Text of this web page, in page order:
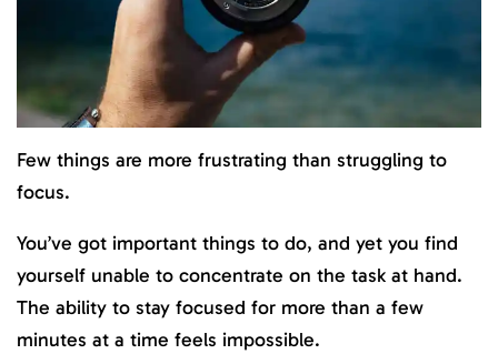
Few things are more frustrating than struggling to
focus.
You’ve got important things to do, and yet you find
yourself unable to concentrate on the task at hand.
The ability to stay focused for more than a few
minutes at a time feels impossible.